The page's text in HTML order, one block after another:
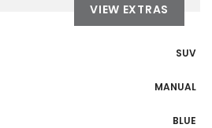
VIEW EXTRAS
SUV
MANUAL
BLUE